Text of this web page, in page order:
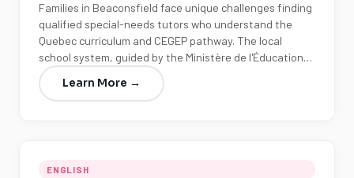
Families in Beaconsfield face unique challenges finding
qualified special-needs tutors who understand the
Quebec curriculum and CEGEP pathway. The local
school system, guided by the Ministère de l'Éducation…
Learn More →
ENGLISH